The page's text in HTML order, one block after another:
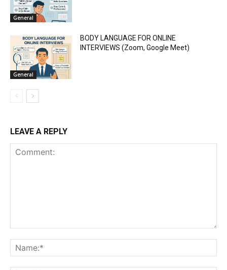
General
General
BODY LANGUAGE FOR ONLINE
INTERVIEWS (Zoom, Google Meet)
LEAVE A REPLY